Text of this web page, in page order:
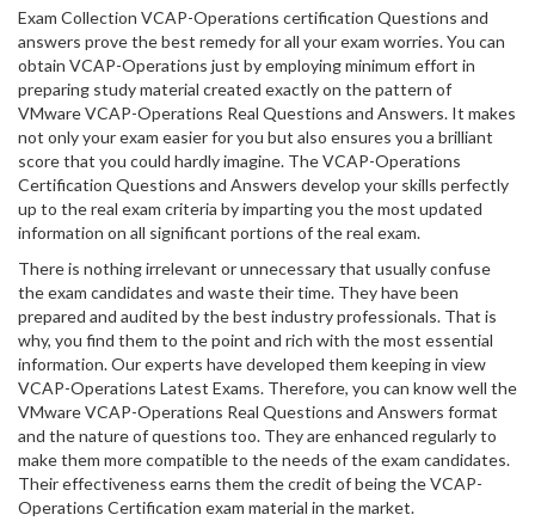
Exam Collection VCAP-Operations certification Questions and
answers prove the best remedy for all your exam worries. You can
obtain VCAP-Operations just by employing minimum effort in
preparing study material created exactly on the pattern of
VMware VCAP-Operations Real Questions and Answers. It makes
not only your exam easier for you but also ensures you a brilliant
score that you could hardly imagine. The VCAP-Operations
Certification Questions and Answers develop your skills perfectly
up to the real exam criteria by imparting you the most updated
information on all significant portions of the real exam.
There is nothing irrelevant or unnecessary that usually confuse
the exam candidates and waste their time. They have been
prepared and audited by the best industry professionals. That is
why, you find them to the point and rich with the most essential
information. Our experts have developed them keeping in view
VCAP-Operations Latest Exams. Therefore, you can know well the
VMware VCAP-Operations Real Questions and Answers format
and the nature of questions too. They are enhanced regularly to
make them more compatible to the needs of the exam candidates.
Their effectiveness earns them the credit of being the VCAP-
Operations Certification exam material in the market.